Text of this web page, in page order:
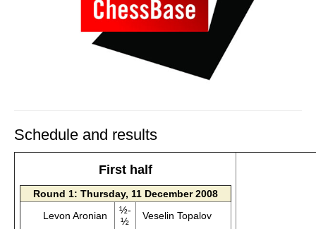
Schedule and results
First half
Round 1: Thursday, 11 December 2008
Levon Aronian
½-
½
Veselin Topalov